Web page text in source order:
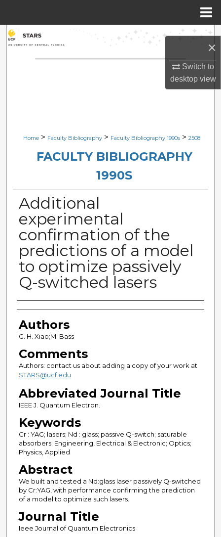
×
Switch to
desktopview
Search
Browse Collections
Digital Commons Network™
Home > Faculty Bibliography > Faculty Bibliography 1990s > 2508
FACULTY BIBLIOGRAPHY
1990S
Additional
experimental
confirmation of the
predictions of a model
to optimize passively
Q-switched lasers
Authors
Authors
G. H. Xiao;M. Bass
Comments
Authors: contact us about adding a copy of your work at
STARS@ucf.edu
Abbreviated Journal Title
IEEE J. Quantum Electron.
Keywords
Cr : YAG; lasers; Nd : glass; passive Q-switch; saturable
absorbers; Engineering, Electrical & Electronic; Optics;
Physics, Applied
Abstract
We built and tested a Nd:glass laser passively Q-switched
by Cr:YAG, with performance confirming the prediction
of a model to optimize such lasers.
Journal Title
Ieee Journal of Quantum Electronics